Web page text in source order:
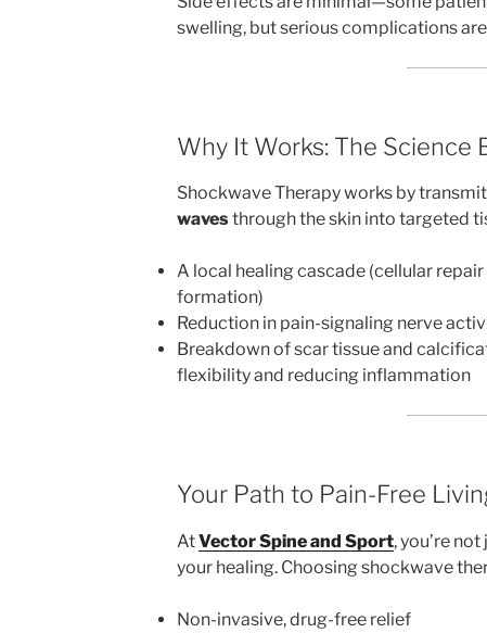
swelling, but serious complications are
Why It Works: The Science
Shockwave Therapy works by
wavesthrough the skin into targeted
A local healing cascade (cellular
formation)
Reduction in pain-signaling nerve
Breakdown of scar tissue and
flexibility and reducing inflammation
Your Path to Pain-Free
AtVector Spine and Sport, you’re
your healing. Choosing shockwave
Non-invasive, drug-free relief